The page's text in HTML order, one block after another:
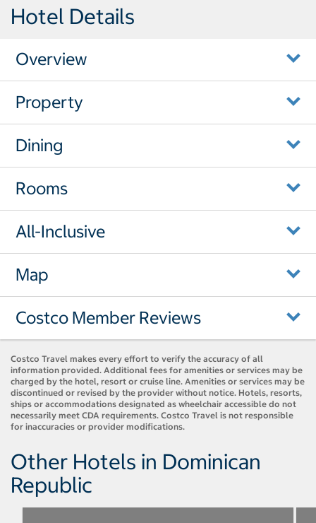
Hotel Details
Overview
Property
Dining
Rooms
All-Inclusive
Map
Costco Member Reviews
Costco Travel makes every effort to verify the accuracy of all
information provided. Additional fees for amenities or services may be
charged by the hotel, resort or cruise line. Amenities or services may be
discontinued or revised by the provider without notice. Hotels, resorts,
ships or accommodations designated as wheelchair accessible do not
necessarily meet CDA requirements. Costco Travel is not responsible
for inaccuracies or provider modifications.
Other Hotels in Dominican
Republic